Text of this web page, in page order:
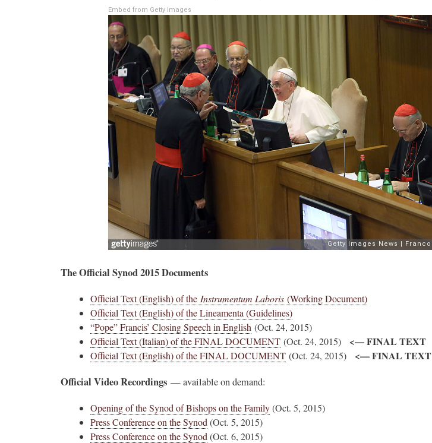
Embed from Getty Images
The Official Synod 2015 Documents
Official Text (English) of the Instrumentum Laboris (Working Document)
Official Text (English) of the Lineamenta (Guidelines)
“Pope” Francis’ Closing Speech in English (Oct. 24, 2015)
Official Text (Italian) of the FINAL DOCUMENT (Oct. 24, 2015) <— FINAL TEXT
Official Text (English) of the FINAL DOCUMENT (Oct. 24, 2015) <— FINAL TEXT
Official Video Recordings — available on demand:
Opening of the Synod of Bishops on the Family(Oct. 5, 2015)
Press Conference on the Synod (Oct. 5, 2015)
Press Conference on the Synod (Oct. 6, 2015)